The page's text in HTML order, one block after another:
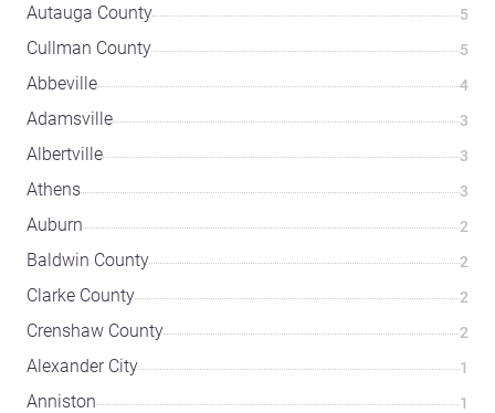
Autauga County 5
Cullman County 5
Abbeville 4
Adamsville 3
Albertville 3
Athens 3
Auburn 2
Baldwin County 2
Clarke County 2
Crenshaw County 2
Alexander City 1
Anniston 1